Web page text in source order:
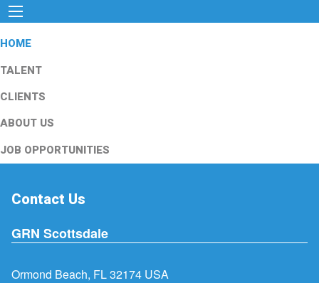
HOME
TALENT
CLIENTS
ABOUT US
JOB OPPORTUNITIES
Contact Us
GRN Scottsdale
Ormond Beach, FL 32174 USA